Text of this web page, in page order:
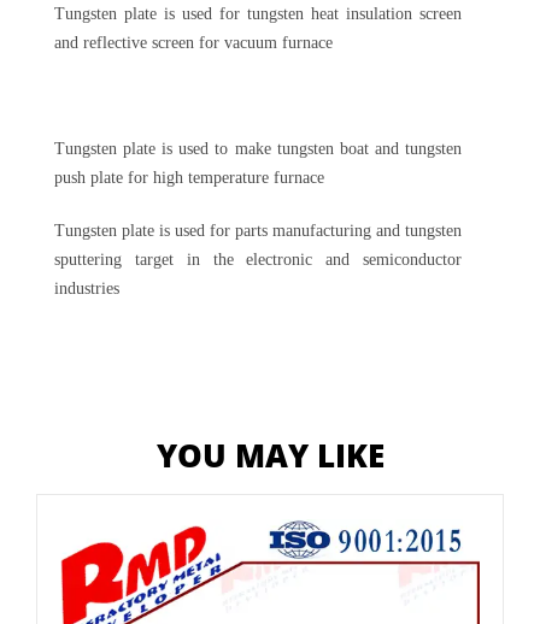
Tungsten plate is used for tungsten heat insulation screen
and reflective screen for vacuum furnace
Tungsten plate is used to make tungsten boat and tungsten
push plate for high temperature furnace
Tungsten plate is used for parts manufacturing and tungsten
sputtering target in the electronic and semiconductor
industries
YOU MAY LIKE